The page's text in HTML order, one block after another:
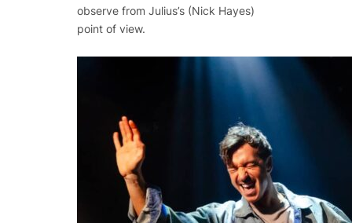
observe from Julius’s (Nick Hayes)
point of view.